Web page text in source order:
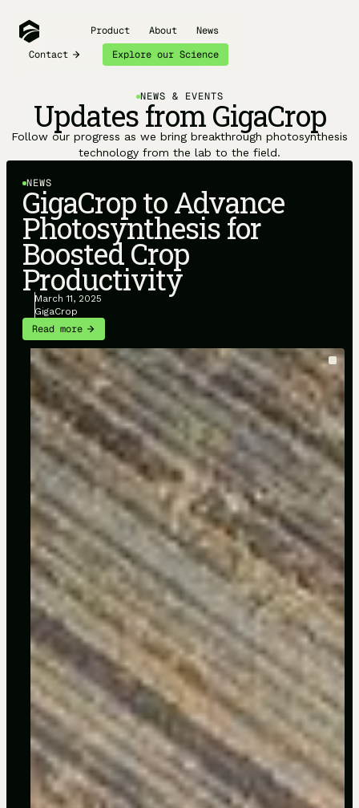
Product About
News
Contact
Explore our Science
NEWS & EVENTS
Updates from GigaCrop
Follow our progress as we bring breakthrough photosynthesis
technology from the lab to the field.
NEWS
GigaCrop to Advance
Photosynthesis for
Boosted Crop
Productivity
March 11, 2025
GigaCrop
Read more